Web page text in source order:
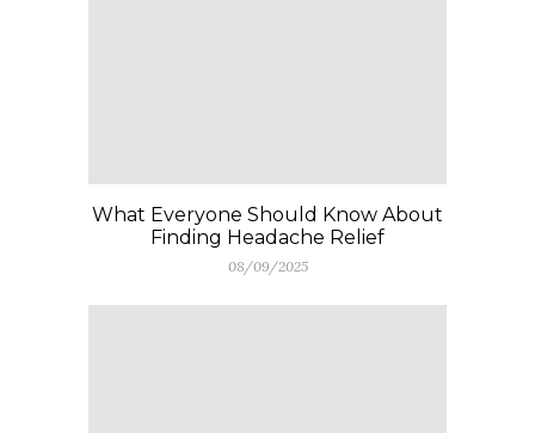
What Everyone Should Know About
Finding Headache Relief
08/09/2025